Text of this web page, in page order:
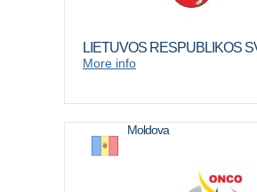
LIETUVOS RESPUBLIKOS
More info
Moldova